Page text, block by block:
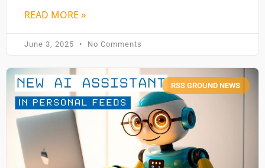
READ MORE »
June 3, 2025 No Comments
RSS GROUND NEWS